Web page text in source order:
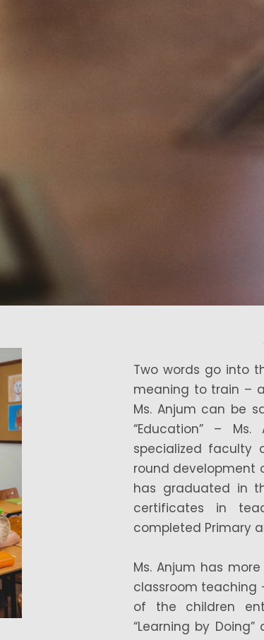
Two words go into
meaning to train –
Ms. Anjum can be
“Education” –
specialized faculty
round development
has graduated in
certificates in
completed Primary
Ms. Anjum has
classroom teaching
of the children
“Learning by